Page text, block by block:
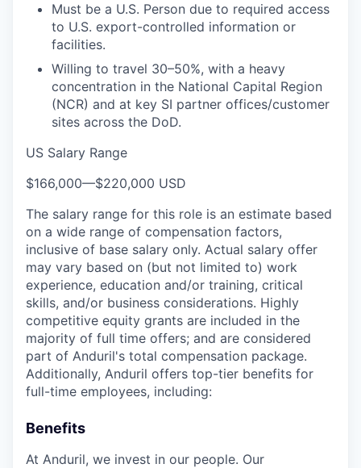
Must be a U.S. Person due to required access
to U.S. export-controlled information or
facilities.
Willing to travel 30–50%, with a heavy
concentration in the National Capital Region
(NCR) and at key SI partner offices/customer
sites across the DoD.
US Salary Range
$166,000—$220,000 USD
The salary range for this role is an estimate based
on a wide range of compensation factors,
inclusive of base salary only. Actual salary offer
may vary based on (but not limited to) work
experience, education and/or training, critical
skills, and/or business considerations. Highly
competitive equity grants are included in the
majority of full time offers; and are considered
part of Anduril's total compensation package.
Additionally, Anduril offers top-tier benefits for
full-time employees, including:
Benefits
At Anduril, we invest in our people. Our